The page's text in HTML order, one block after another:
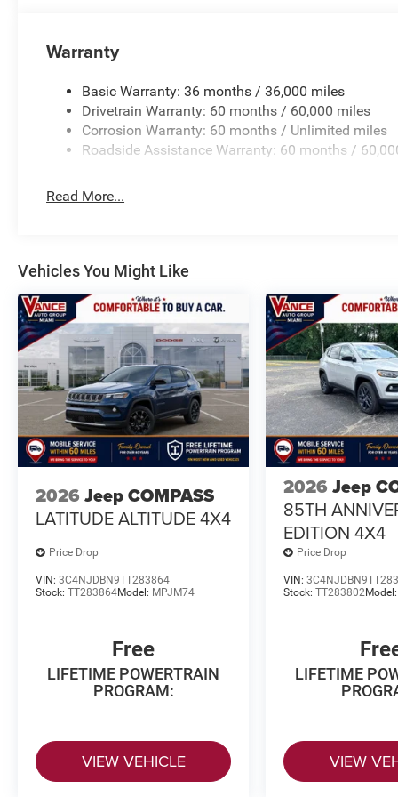
Warranty
Basic Warranty: 36 months / 36,000 miles
Drivetrain Warranty: 60 months / 60,000 miles
Corrosion Warranty: 60 months / Unlimited miles
Roadside Assistance Warranty: 60 months /
Read More...
Vehicles You Might Like
2026 Jeep COMPASS
LATITUDE ALTITUDE 4X4
Price Drop
VIN: 3C4NJDBN9TT283864
Stock: TT283864Model: MPJM74
Free
LIFETIME POWERTRAIN
PROGRAM:
VIEW VEHICLE
2026 Jeep
85TH
EDITION 4X4
Price Drop
VIN:
Stock:TT283802Model:
LIFETIME
VIEW